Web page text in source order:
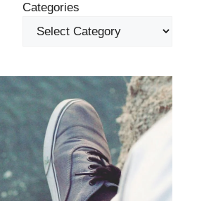
Categories